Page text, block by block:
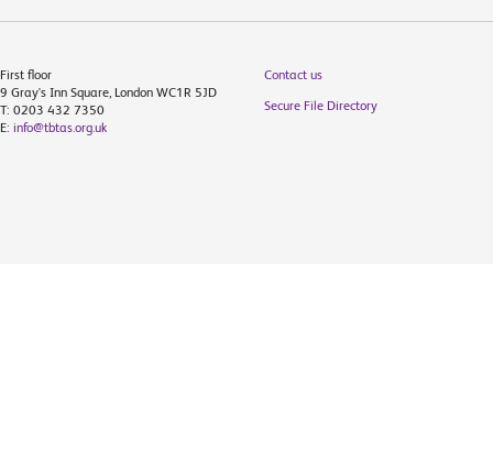
First floor
9 Gray's Inn Square, London WC1R 5JD
T: 0203 432 7350
E: info@tbtas.org.uk
Contact us
Secure File Directory